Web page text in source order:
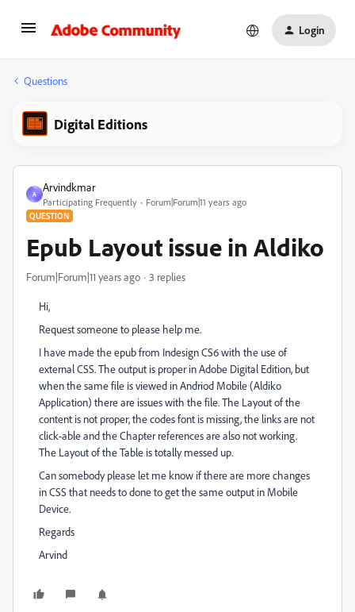
Login
Questions
Digital Editions
A
Arvindkmar
Participating Frequently Forum|Forum|11 years ago
QUESTION
Epub Layout issue in Aldiko
Forum|Forum|11 years ago 3 replies
Hi,
Request someone to please help me.
I have made the epub from Indesign CS6 with the use of
external CSS. The output is proper in Adobe Digital Edition, but
when the same file is viewed in Andriod Mobile (Aldiko
Application) there are issues with the file. The Layout of the
content is not proper, the codes font is missing, the links are not
click-able and the Chapter references are also not working.
The Layout of the Table is totally messed up.
Can somebody please let me know if there are more changes
in CSS that needs to done to get the same output in Mobile
Device.
Regards
Arvind